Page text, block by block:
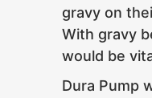
gravy on
With gravy
would be
Dura Pump